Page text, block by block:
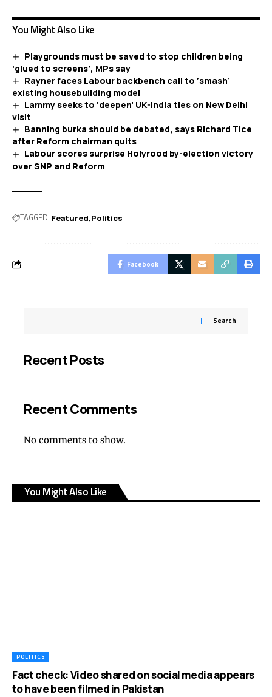
You Might Also Like
Playgrounds must be saved to stop children being
‘glued to screens’, MPs say
Rayner faces Labour backbench call to ‘smash’
existing housebuilding model
Lammy seeks to ‘deepen’ UK-India ties on New Delhi
visit
Banning burka should be debated, says Richard Tice
after Reform chairman quits
Labour scores surprise Holyrood by-election victory
over SNP and Reform
TAGGED: Featured Politics
Facebook
Search
Recent Posts
Recent Comments
No comments to show.
You Might Also Like
POLITICS
Fact check: Video shared on social media appears
to have been filmed in Pakistan